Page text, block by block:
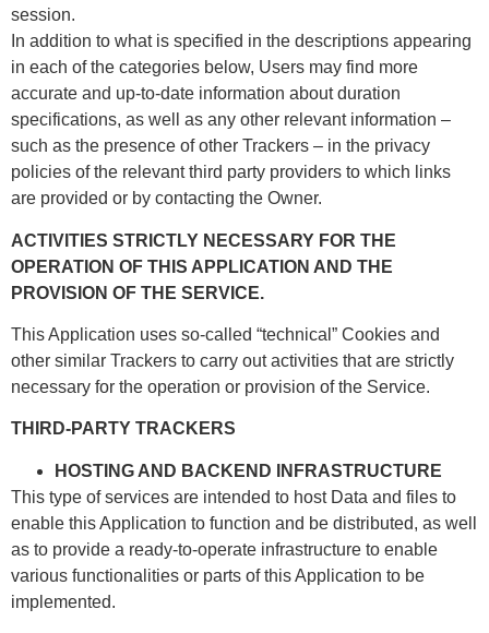
session.
In addition to what is specified in the descriptions appearing
in each of the categories below, Users may find more
accurate and up-to-date information about duration
specifications, as well as any other relevant information –
such as the presence of other Trackers – in the privacy
policies of the relevant third party providers to which links
are provided or by contacting the Owner.
ACTIVITIES STRICTLY NECESSARY FOR THE
OPERATION OF THIS APPLICATION AND THE
PROVISION OF THE SERVICE.
This Application uses so-called “technical” Cookies and
other similar Trackers to carry out activities that are strictly
necessary for the operation or provision of the Service.
THIRD-PARTY TRACKERS
HOSTING AND BACKEND INFRASTRUCTURE
This type of services are intended to host Data and files to
enable this Application to function and be distributed, as well
as to provide a ready-to-operate infrastructure to enable
various functionalities or parts of this Application to be
implemented.